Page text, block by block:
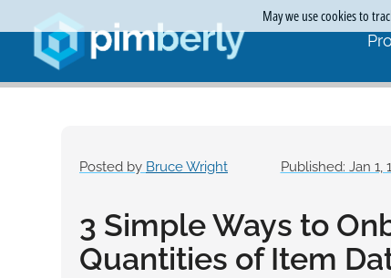
Posted by Bruce Wright Published: Jan 1,
3 Simple Ways to
Quantities of Item
May we use cookies to